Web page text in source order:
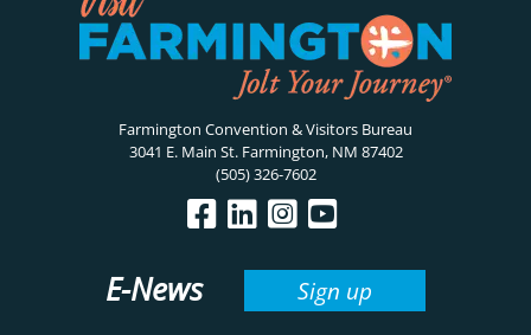
Farmington Convention & Visitors Bureau
3041 E. Main St. Farmington, NM 87402
(505) 326-7602
E-News Sign up